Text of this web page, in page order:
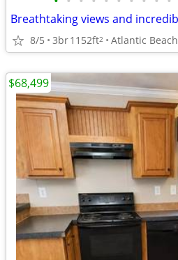
8/5 3br1152ft2 Atlantic Beach
$68,499